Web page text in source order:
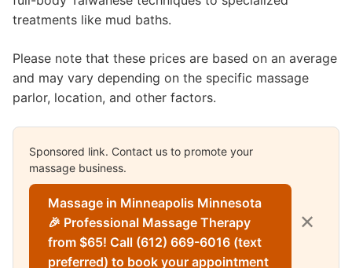
treatments like mud baths.
Please note that these prices are based on an average
and may vary depending on the specific massage
parlor, location, and other factors.
Sponsored link. Contact us to promote your
massage business.
Massage in Minneapolis Minnesota
🎉 Professional Massage Therapy
from $65! Call (612) 669-6016 (text
preferred) to book your appointment
✕